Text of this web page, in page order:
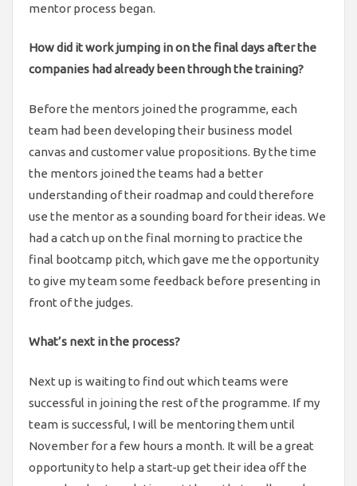
mentor process began.
How did it work jumping in on the final days after the
companies had already been through the training?
Before the mentors joined the programme, each
team had been developing their business model
canvas and customer value propositions. By the time
the mentors joined the teams had a better
understanding of their roadmap and could therefore
use the mentor as a sounding board for their ideas. We
had a catch up on the final morning to practice the
final bootcamp pitch, which gave me the opportunity
to give my team some feedback before presenting in
front of the judges.
What’s next in the process?
Next up is waiting to find out which teams were
successful in joining the rest of the programme. If my
team is successful, I will be mentoring them until
November for a few hours a month. It will be a great
opportunity to help a start-up get their idea off the